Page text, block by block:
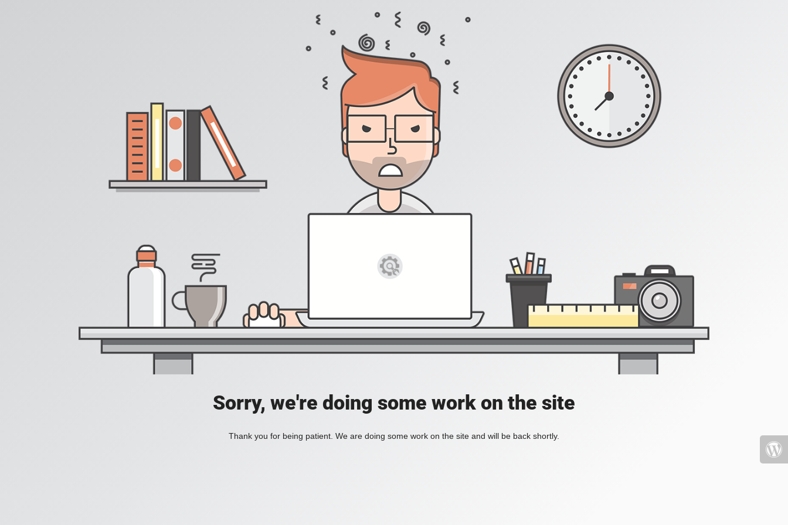
Sorry, we're doing some work on the site
Thank you for being patient. We are doing some work on the site and will be back shortly.